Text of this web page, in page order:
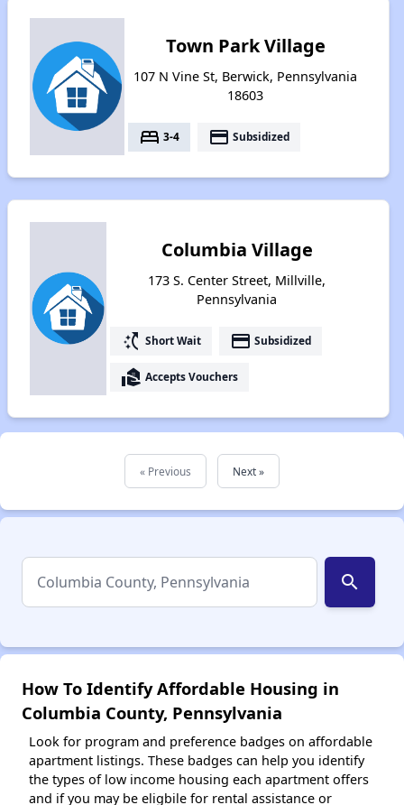
Town Park Village
107 N Vine St, Berwick, Pennsylvania
18603
bed 3-4 payment Subsidized
Columbia Village
173 S. Center Street, Millville,
Pennsylvania
switch_access_shortcut Short Wait payment Subsidized
real_estate_agent Accepts Vouchers
« Previous Next »
search
How To Identify Affordable Housing in
Columbia County, Pennsylvania
Look for program and preference badges on affordable
apartment listings. These badges can help you identify
the types of low income housing each apartment offers
and if you may be eligbile for rental assistance or